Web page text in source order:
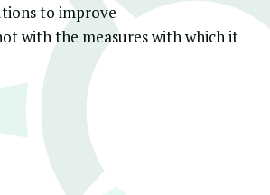
to improve
with the measures with which it